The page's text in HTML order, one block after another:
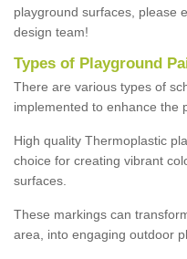
playground surfaces, please
design team!
Types of Playground
There are various types of
implemented to enhance the
High quality Thermoplastic
choice for creating vibrant
surfaces.
These markings can
area, into engaging outdoor